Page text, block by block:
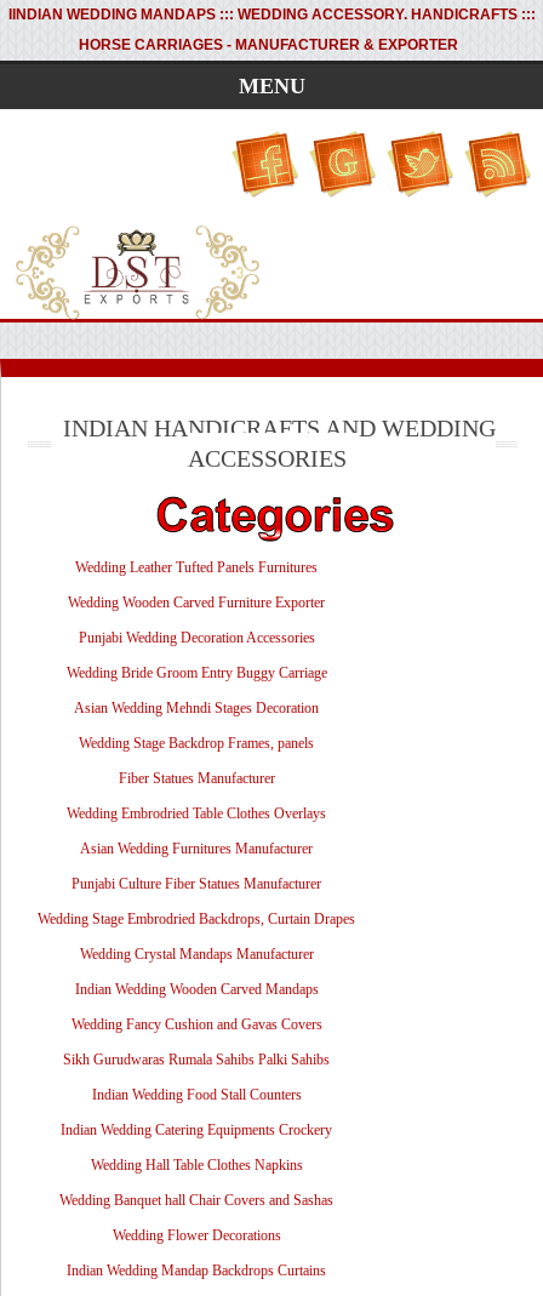
INDIAN WEDDING MANDAPS ::: WEDDING ACCESSORY. HANDICRAFTS :::
HORSE CARRIAGES - MANUFACTURER & EXPORTER
MENU
INDIAN HANDICRAFTS AND WEDDING
ACCESSORIES
Wedding Leather Tufted Panels Furnitures
Wedding Wooden Carved Furniture Exporter
Punjabi Wedding Decoration Accessories
Wedding Bride Groom Entry Buggy Carriage
Asian Wedding Mehndi Stages Decoration
Wedding Stage Backdrop Frames, panels
Fiber Statues Manufacturer
Wedding Embrodried Table Clothes Overlays
Asian Wedding Furnitures Manufacturer
Punjabi Culture Fiber Statues Manufacturer
Wedding Stage Embrodried Backdrops, Curtain Drapes
Wedding Crystal Mandaps Manufacturer
Indian Wedding Wooden Carved Mandaps
Wedding Fancy Cushion and Gavas Covers
Sikh Gurudwaras Rumala Sahibs Palki Sahibs
Indian Wedding Food Stall Counters
Indian Wedding Catering Equipments Crockery
Wedding Hall Table Clothes Napkins
Wedding Banquet hall Chair Covers and Sashas
Wedding Flower Decorations
Indian Wedding Mandap Backdrops Curtains